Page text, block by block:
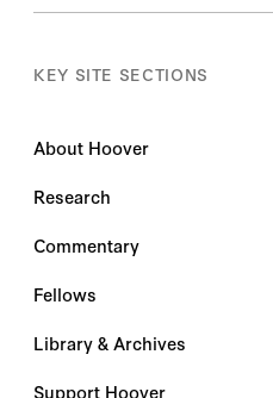
KEY SITE SECTIONS
About Hoover
Research
Commentary
Fellows
Library & Archives
Support Hoover